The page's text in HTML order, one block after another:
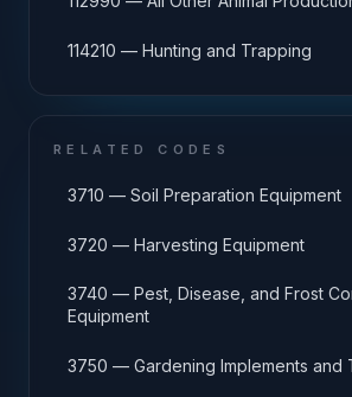
114210 — Hunting and Trapping
RELATED CODES
3710 — Soil Preparation Equipment
3720 — Harvesting Equipment
3740 — Pest, Disease, and Frost
Equipment
3750 — Gardening Implements and